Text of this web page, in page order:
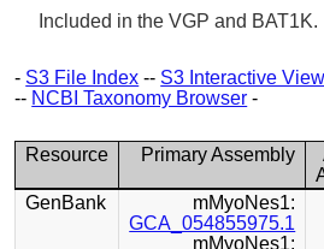
Included in the VGP and BAT1K.
- S3 File Index -- S3 Interactive
-- NCBI Taxonomy Browser -
Resource Primary Assembly
GenBank
mMyoNes1:
GCA_054855975.1
mMyoNes1: